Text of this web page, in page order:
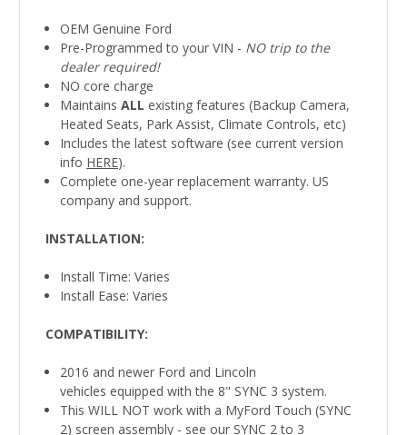
OEM Genuine Ford
Pre-Programmed to your VIN - NO trip to the
dealer required!
NO core charge
MaintainsALL existing features (Backup Camera,
Heated Seats, Park Assist, Climate Controls, etc)
Includes the latest software (see current version
info HERE).
Complete one-year replacement warranty. US
company and support.
INSTALLATION:
Install Time: Varies
Install Ease: Varies
COMPATIBILITY:
2016 and newer Ford and Lincoln
vehicles equipped with the 8" SYNC 3 system.
This WILL NOT work with a MyFord Touch (SYNC
2) screen assembly - see our SYNC 2 to 3